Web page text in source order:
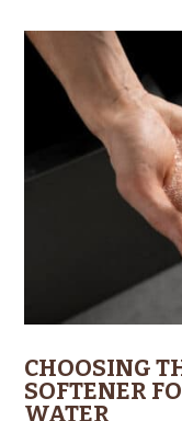
CHOOSING
SOFTENER
WATER